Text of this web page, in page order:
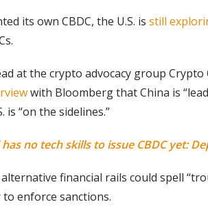
its own CBDC, the U.S. is still
at the crypto advocacy group
with Bloomberg that China is
is “on the sidelines.”
no tech skills to issue CBDC yet:
financial rails could spell
enforce sanctions.